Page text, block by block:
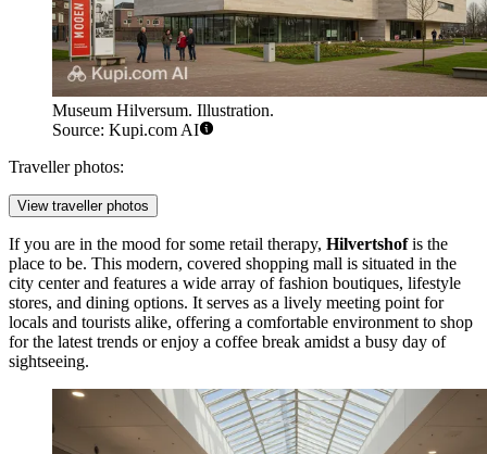
Museum Hilversum. Illustration.
Source: Kupi.com AI
Traveller photos:
View traveller photos
If you are in the mood for some retail therapy, Hilvertshofis the
place to be. This modern, covered shopping mall is situated in the
city center and features a wide array of fashion boutiques, lifestyle
stores, and dining options. It serves as a lively meeting point for
locals and tourists alike, offering a comfortable environment to shop
for the latest trends or enjoy a coffee break amidst a busy day of
sightseeing.